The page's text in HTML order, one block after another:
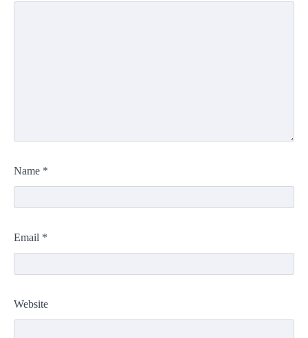
Name *
Email *
Website